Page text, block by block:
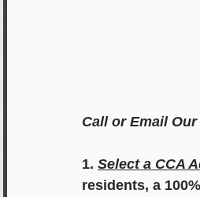
Call or Email
1. Select a CCA
residents, a